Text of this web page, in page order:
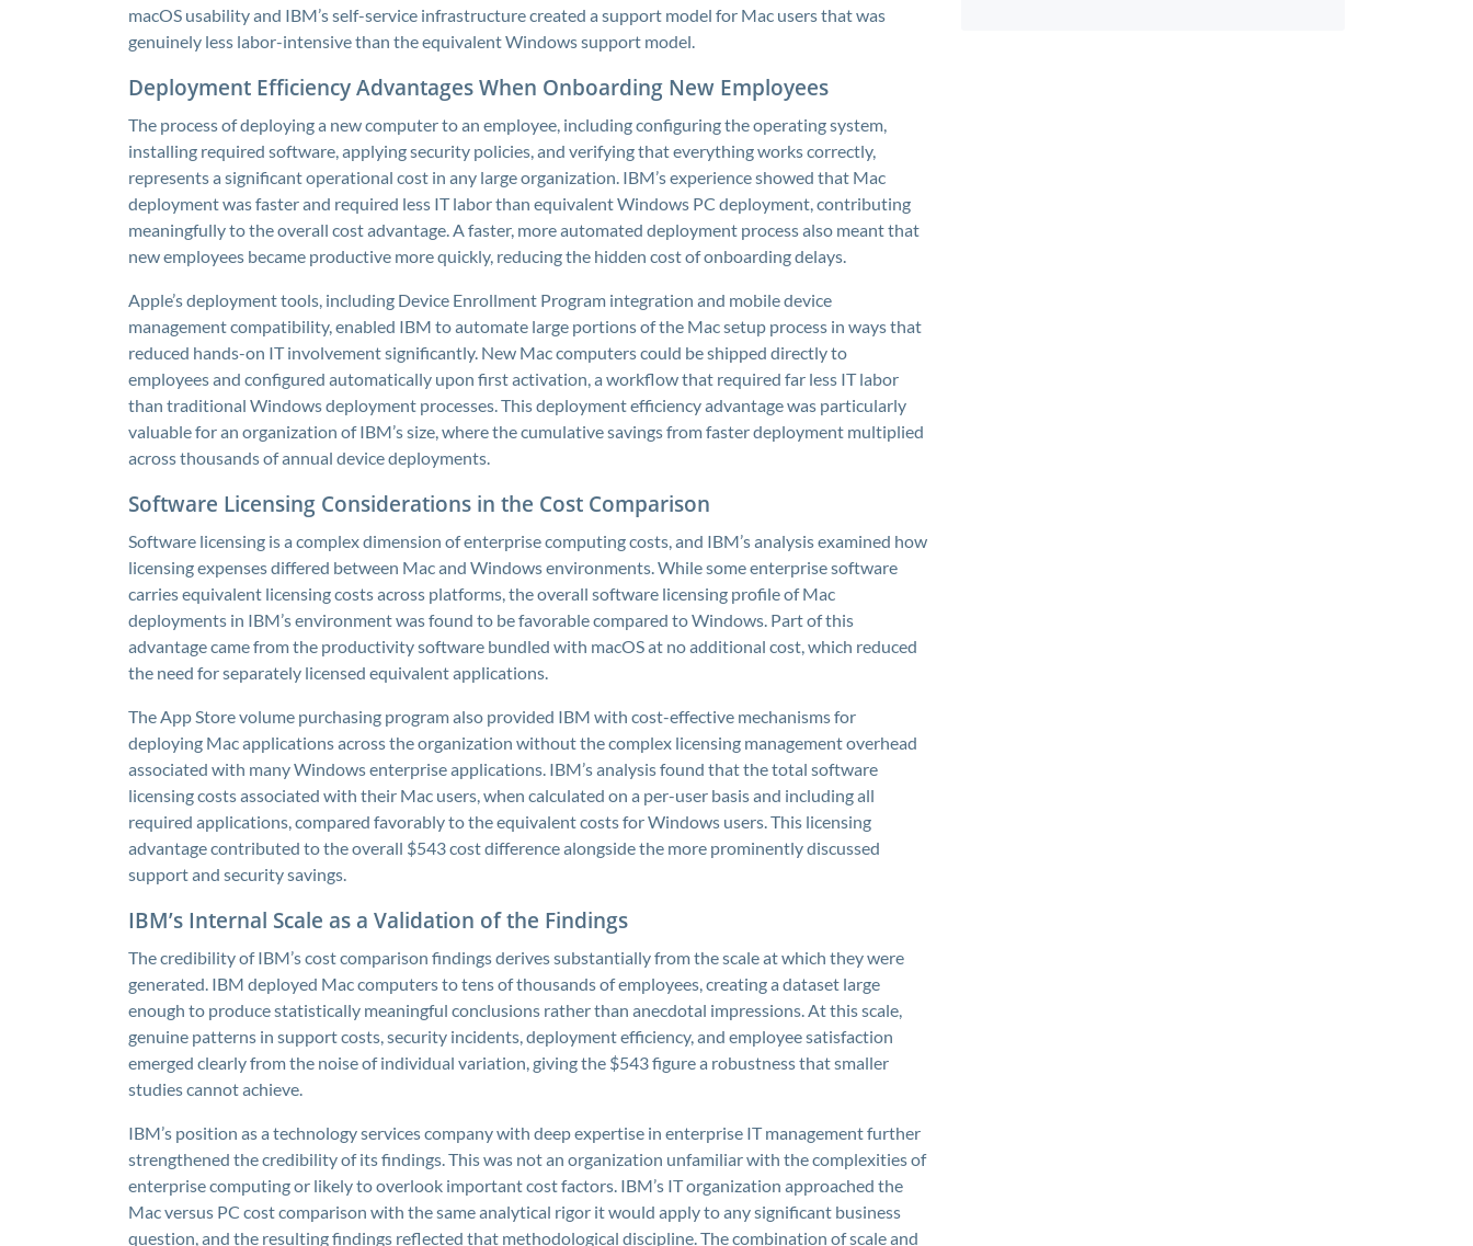
macOS usability and IBM’s self-service infrastructure created a support model for Mac users that was
genuinely less labor-intensive than the equivalent Windows support model.
Deployment Efficiency Advantages When Onboarding New Employees
The process of deploying a new computer to an employee, including configuring the operating system,
installing required software, applying security policies, and verifying that everything works correctly,
represents a significant operational cost in any large organization. IBM’s experience showed that Mac
deployment was faster and required less IT labor than equivalent Windows PC deployment, contributing
meaningfully to the overall cost advantage. A faster, more automated deployment process also meant that
new employees became productive more quickly, reducing the hidden cost of onboarding delays.
Apple’s deployment tools, including Device Enrollment Program integration and mobile device
management compatibility, enabled IBM to automate large portions of the Mac setup process in ways that
reduced hands-on IT involvement significantly. New Mac computers could be shipped directly to
employees and configured automatically upon first activation, a workflow that required far less IT labor
than traditional Windows deployment processes. This deployment efficiency advantage was particularly
valuable for an organization of IBM’s size, where the cumulative savings from faster deployment multiplied
across thousands of annual device deployments.
Software Licensing Considerations in the Cost Comparison
Software licensing is a complex dimension of enterprise computing costs, and IBM’s analysis examined how
licensing expenses differed between Mac and Windows environments. While some enterprise software
carries equivalent licensing costs across platforms, the overall software licensing profile of Mac
deployments in IBM’s environment was found to be favorable compared to Windows. Part of this
advantage came from the productivity software bundled with macOS at no additional cost, which reduced
the need for separately licensed equivalent applications.
The App Store volume purchasing program also provided IBM with cost-effective mechanisms for
deploying Mac applications across the organization without the complex licensing management overhead
associated with many Windows enterprise applications. IBM’s analysis found that the total software
licensing costs associated with their Mac users, when calculated on a per-user basis and including all
required applications, compared favorably to the equivalent costs for Windows users. This licensing
advantage contributed to the overall $543 cost difference alongside the more prominently discussed
support and security savings.
IBM’s Internal Scale as a Validation of the Findings
The credibility of IBM’s cost comparison findings derives substantially from the scale at which they were
generated. IBM deployed Mac computers to tens of thousands of employees, creating a dataset large
enough to produce statistically meaningful conclusions rather than anecdotal impressions. At this scale,
genuine patterns in support costs, security incidents, deployment efficiency, and employee satisfaction
emerged clearly from the noise of individual variation, giving the $543 figure a robustness that smaller
studies cannot achieve.
IBM’s position as a technology services company with deep expertise in enterprise IT management further
strengthened the credibility of its findings. This was not an organization unfamiliar with the complexities of
enterprise computing or likely to overlook important cost factors. IBM’s IT organization approached the
Mac versus PC cost comparison with the same analytical rigor it would apply to any significant business
question, and the resulting findings reflected that methodological discipline. The combination of scale and